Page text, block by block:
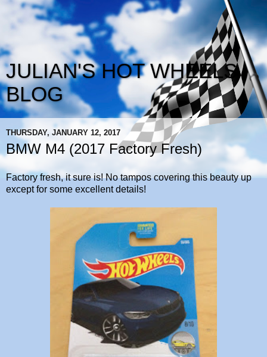
JULIAN'S HOT WHEELS
BLOG
THURSDAY, JANUARY 12, 2017
BMW M4 (2017 Factory Fresh)
Factory fresh, it sure is! No tampos covering this beauty up
except for some excellent details!